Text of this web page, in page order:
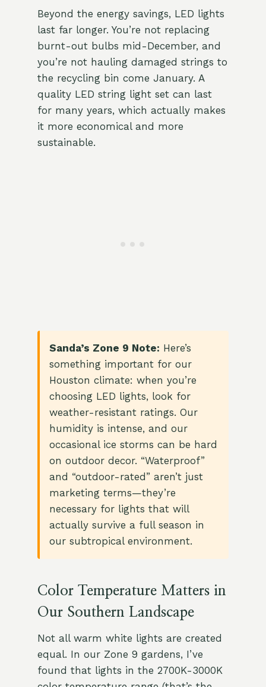
Beyond the energy savings, LED lights
last far longer. You’re not replacing
burnt-out bulbs mid-December, and
you’re not hauling damaged strings to
the recycling bin come January. A
quality LED string light set can last
for many years, which actually makes
it more economical and more
sustainable.
Sanda’s Zone 9 Note: Here’s
something important for our
Houston climate: when you’re
choosing LED lights, look for
weather-resistant ratings. Our
humidity is intense, and our
occasional ice storms can be hard
on outdoor decor. “Waterproof”
and “outdoor-rated” aren’t just
marketing terms—they’re
necessary for lights that will
actually survive a full season in
our subtropical environment.
Color Temperature Matters in
Our Southern Landscape
Not all warm white lights are created
equal. In our Zone 9 gardens, I’ve
found that lights in the 2700K-3000K